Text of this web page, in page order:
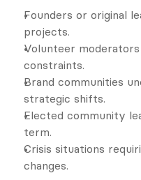
Founders or original
projects.
Volunteer
constraints.
Brand communities
strategic shifts.
Elected community
term.
Crisis situations
changes.